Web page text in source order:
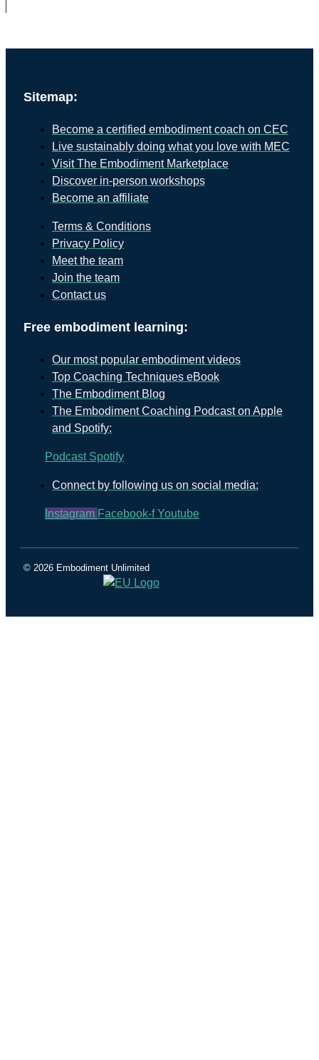
Sitemap:
Become a certified embodiment coach on CEC
Live sustainably doing what you love with MEC
Visit The Embodiment Marketplace
Discover in-person workshops
Become an affiliate
Terms & Conditions
Privacy Policy
Meet the team
Join the team
Contact us
Free embodiment learning:
Our most popular embodiment videos
Top Coaching Techniques eBook
The Embodiment Blog
The Embodiment Coaching Podcast on Apple
and Spotify:
Podcast Spotify
Connect by following us on social media:
Instagram Facebook-f Youtube
© 2026 Embodiment Unlimited